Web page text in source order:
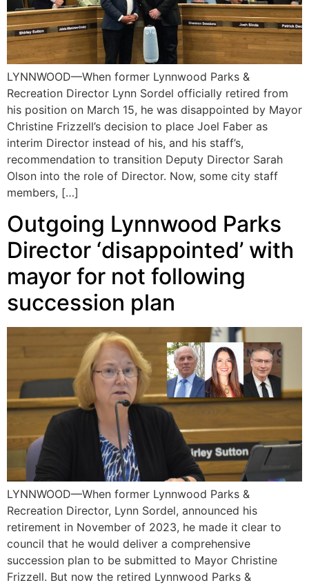
LYNNWOOD—When former Lynnwood Parks &
Recreation Director Lynn Sordel officially retired from
his position on March 15, he was disappointed by Mayor
Christine Frizzell’s decision to place Joel Faber as
interim Director instead of his, and his staff’s,
recommendation to transition Deputy Director Sarah
Olson into the role of Director. Now, some city staff
members, […]
Outgoing Lynnwood Parks
Director ‘disappointed’ with
mayor for not following
succession plan
LYNNWOOD—When former Lynnwood Parks &
Recreation Director, Lynn Sordel, announced his
retirement in November of 2023, he made it clear to
council that he would deliver a comprehensive
succession plan to be submitted to Mayor Christine
Frizzell. But now the retired Lynnwood Parks &